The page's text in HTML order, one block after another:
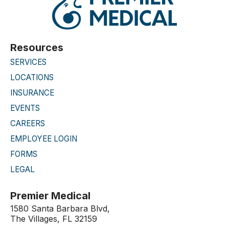
Premier Medical
1580 Santa Barbara Blvd,
The Villages, FL 32159
Resources
SERVICES
LOCATIONS
INSURANCE
EVENTS
CAREERS
EMPLOYEE LOGIN
FORMS
LEGAL